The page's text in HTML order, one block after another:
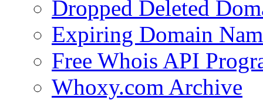
Dropped Deleted
Expiring Domain
Free Whois API
Whoxy.com Archive